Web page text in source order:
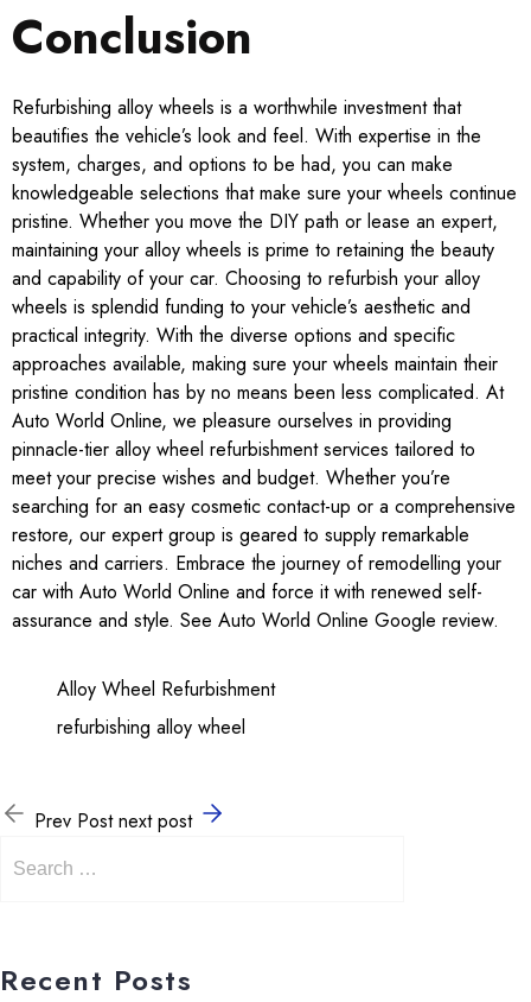
Conclusion
Refurbishing alloy wheels is a worthwhile investment that
beautifies the vehicle’s look and feel. With expertise in the
system, charges, and options to be had, you can make
knowledgeable selections that make sure your wheels continue
pristine. Whether you move the DIY path or lease an expert,
maintaining your alloy wheels is prime to retaining the beauty
and capability of your car. Choosing to refurbish your alloy
wheels is splendid funding to your vehicle’s aesthetic and
practical integrity. With the diverse options and specific
approaches available, making sure your wheels maintain their
pristine condition has by no means been less complicated. At
Auto World Online, we pleasure ourselves in providing
pinnacle-tier alloy wheel refurbishment services tailored to
meet your precise wishes and budget. Whether you’re
searching for an easy cosmetic contact-up or a comprehensive
restore, our expert group is geared to supply remarkable
niches and carriers. Embrace the journey of remodelling your
car with Auto World Online and force it with renewed self-
assurance and style. See Auto World Online Google review.
Alloy Wheel Refurbishment
refurbishing alloy wheel
Prev Post next post
Recent Posts